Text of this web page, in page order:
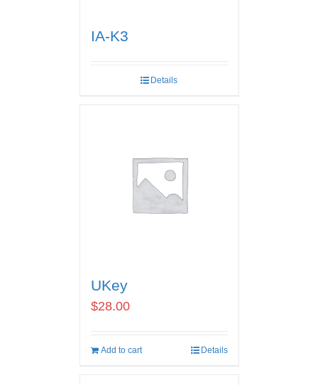
IA-K3
Details
UKey
$28.00
Add to cart Details